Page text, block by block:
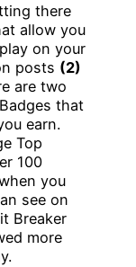
there
allow you
on your
posts (2)
are two
Badges that
earn.
Top
100
you
see on
Breaker
more